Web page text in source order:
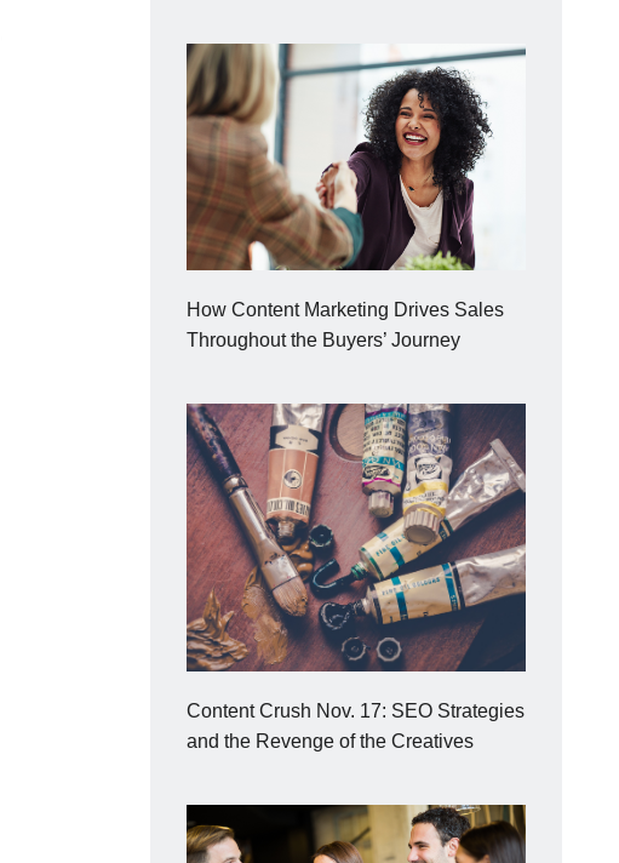
How Content Marketing Drives Sales
Throughout the Buyers’ Journey
Content Crush Nov. 17: SEO Strategies
and the Revenge of the Creatives